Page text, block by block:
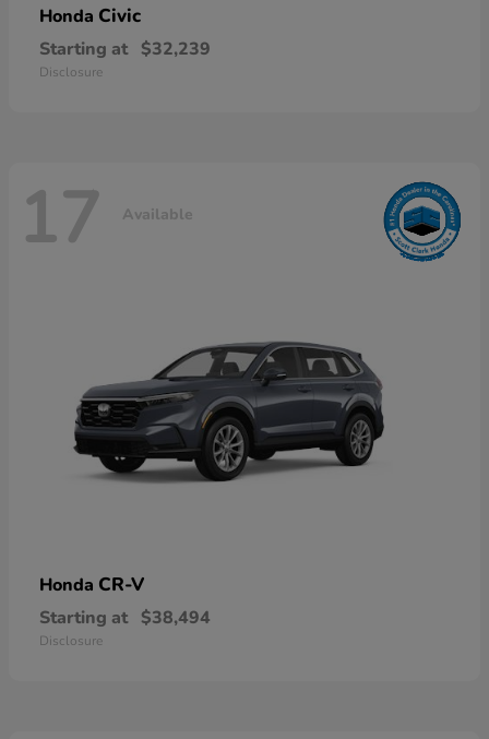
Honda Civic
Starting at $32,239
Disclosure
17 Available
Honda CR-V
Starting at $38,494
Disclosure